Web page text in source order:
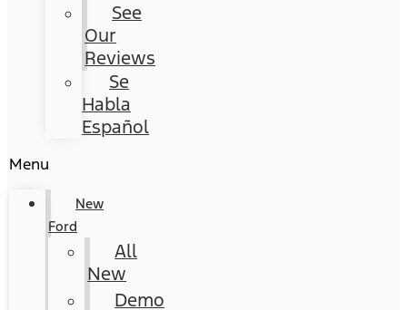
See
Our
Reviews
Se
Habla
Español
Menu
New
Ford
All
New
Demo